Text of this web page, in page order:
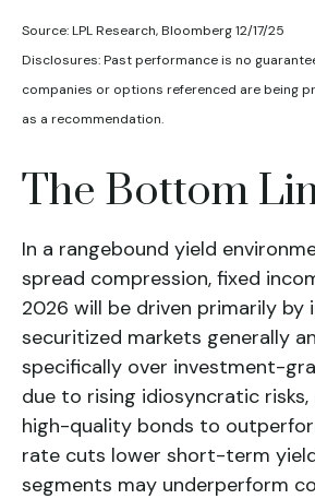
Source: LPL Research, Bloomberg 12/17/25
Disclosures: Past performance is no
companies or options referenced are being
as a recommendation.
The Bottom
In a rangebound yield
spread compression, fixed
2026 will be driven primarily by
securitized markets generally
specifically over investment-
due to rising idiosyncratic
high-quality bonds to
rate cuts lower short-term
segments may underperform